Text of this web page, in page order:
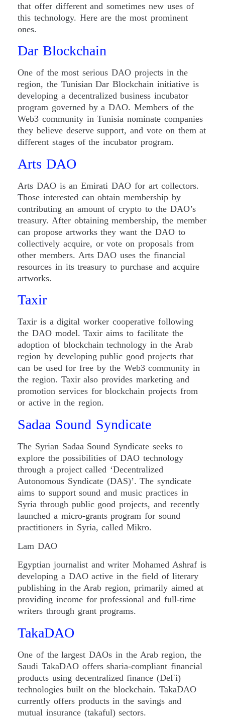
that offer different and sometimes new uses of
this technology. Here are the most prominent
ones.
Dar Blockchain
One of the most serious DAO projects in the
region, the Tunisian Dar Blockchain initiative is
developing a decentralized business incubator
program governed by a DAO. Members of the
Web3 community in Tunisia nominate companies
they believe deserve support, and vote on them at
different stages of the incubator program.
Arts DAO
Arts DAO is an Emirati DAO for art collectors.
Those interested can obtain membership by
contributing an amount of crypto to the DAO’s
treasury. After obtaining membership, the member
can propose artworks they want the DAO to
collectively acquire, or vote on proposals from
other members. Arts DAO uses the financial
resources in its treasury to purchase and acquire
artworks.
Taxir
Taxir is a digital worker cooperative following
the DAO model. Taxir aims to facilitate the
adoption of blockchain technology in the Arab
region by developing public good projects that
can be used for free by the Web3 community in
the region. Taxir also provides marketing and
promotion services for blockchain projects from
or active in the region.
Sadaa Sound Syndicate
The Syrian Sadaa Sound Syndicate seeks to
explore the possibilities of DAO technology
through a project called ‘Decentralized
Autonomous Syndicate (DAS)’. The syndicate
aims to support sound and music practices in
Syria through public good projects, and recently
launched a micro-grants program for sound
practitioners in Syria, called Mikro.
Lam DAO
Egyptian journalist and writer Mohamed Ashraf is
developing a DAO active in the field of literary
publishing in the Arab region, primarily aimed at
providing income for professional and full-time
writers through grant programs.
TakaDAO
One of the largest DAOs in the Arab region, the
Saudi TakaDAO offers sharia-compliant financial
products using decentralized finance (DeFi)
technologies built on the blockchain. TakaDAO
currently offers products in the savings and
mutual insurance (takaful) sectors.